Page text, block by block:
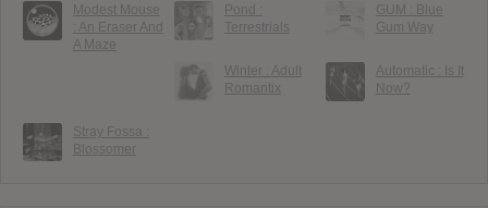
Modest Mouse
: An Eraser And
A Maze
Pond :
Terrestrials
GUM : Blue
Gum Way
Winter : Adult
Romantix
Automatic : Is It
Now?
Stray Fossa :
Blossomer